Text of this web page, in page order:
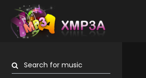
Search for music